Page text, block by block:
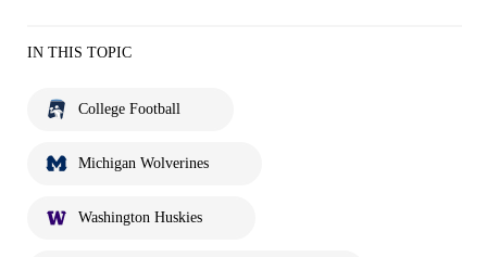
IN THIS TOPIC
College Football
Michigan Wolverines
Washington Huskies